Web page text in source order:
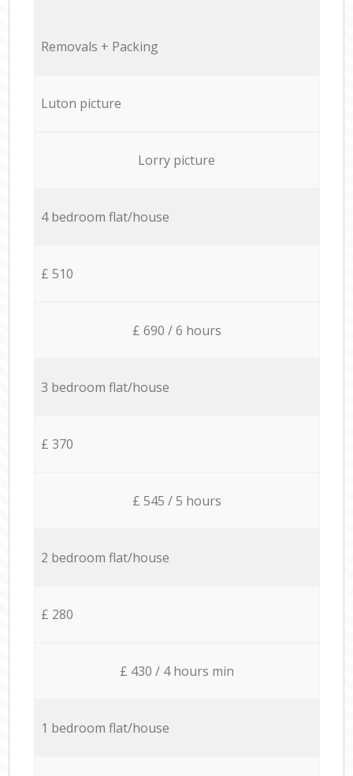
Removals + Packing
Luton picture
Lorry picture
4 bedroom flat/house
£ 510
£ 690 / 6 hours
3 bedroom flat/house
£ 370
£ 545 / 5 hours
2 bedroom flat/house
£ 280
£ 430 / 4 hours min
1 bedroom flat/house